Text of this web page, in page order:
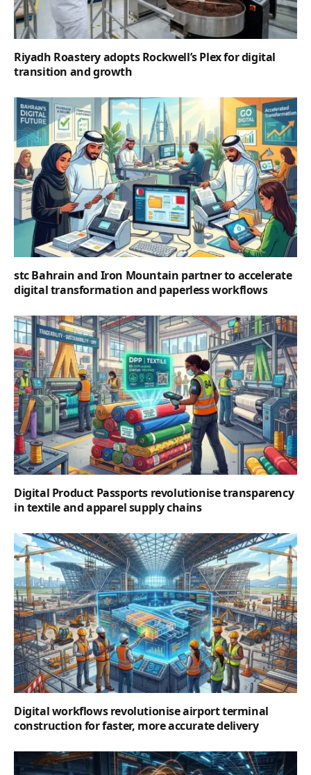
Riyadh Roastery adopts Rockwell’s Plex for digital
transition and growth
stc Bahrain and Iron Mountain partner to accelerate
digital transformation and paperless workflows
Digital Product Passports revolutionise transparency
in textile and apparel supply chains
Digital workflows revolutionise airport terminal
construction for faster, more accurate delivery